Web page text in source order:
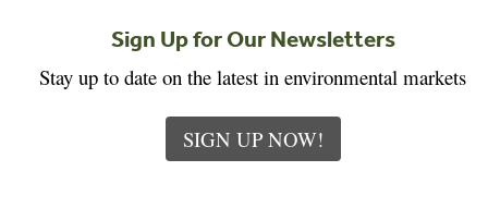
Sign Up for Our Newsletters
Stay up to date on the latest in environmental markets
SIGN UP NOW!